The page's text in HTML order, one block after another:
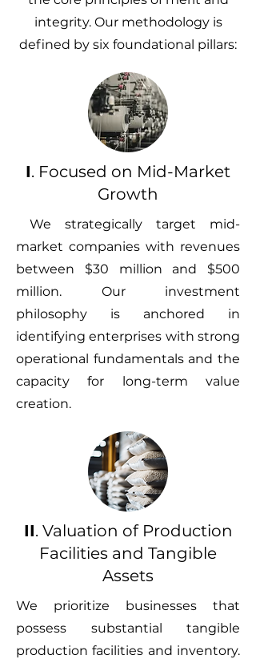
integrity. Our methodology is
defined by six foundational pillars:
I. Focused on Mid-Market
Growth
We strategically target mid-
market companies with revenues
between $30 million and $500
million. Our investment
philosophy is anchored in
identifying enterprises with strong
operational fundamentals and the
capacity for long-term value
creation.
II. Valuation of Production
Facilities and Tangible
Assets
We prioritize businesses that
possess substantial tangible
production facilities and inventory.